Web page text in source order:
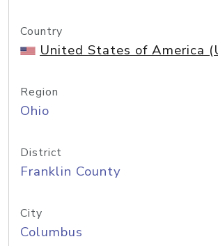
Country
United States of America
Region
Ohio
District
Franklin County
City
Columbus